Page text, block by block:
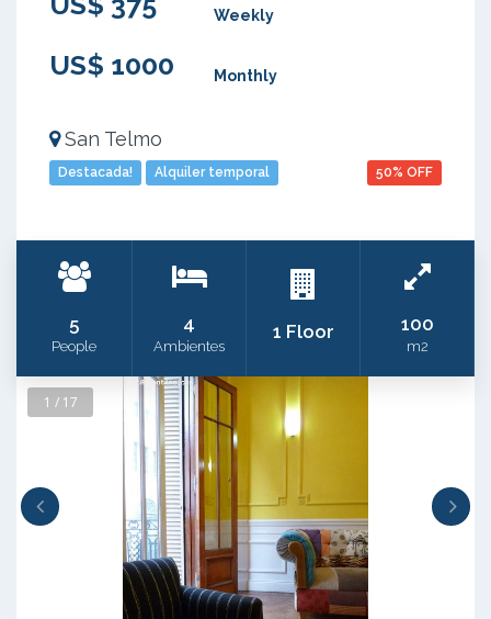
Weekly
US$ 1000 Monthly
San Telmo
Destacada! Alquiler temporal 50% OFF
5
People
4
Ambientes
1 Floor 100
m2
1 / 17